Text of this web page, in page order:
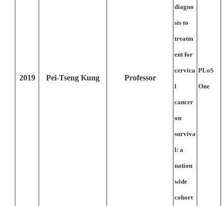
2019 Pei-Tseng Kung Professor
diagno
sis to
treatm
ent for
cervica
l
cancer
on
surviva
l: a
nation
wide
cohort
PLoS
One